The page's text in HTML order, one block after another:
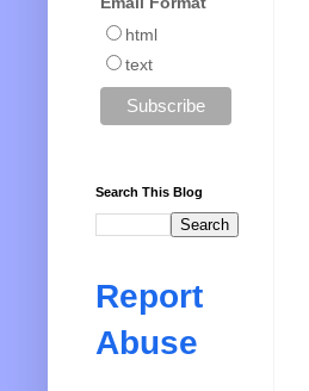
html
text
Search This Blog
Report
Abuse